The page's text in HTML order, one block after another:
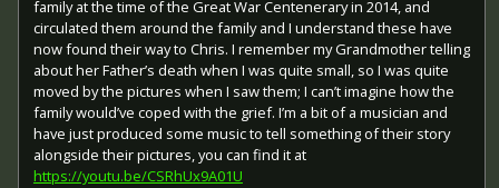
service number, rank, name and unit was impressed on
the rim.
family at the time of the Great War Centenerary in 2014, and
circulated them around the family and I understand these have
now found their way to Chris. I remember my Grandmother telling
about her Father’s death when I was quite small, so I was quite
moved by the pictures when I saw them; I can’t imagine how the
family would’ve coped with the grief. I’m a bit of a musician and
have just produced some music to tell something of their story
alongside their pictures, you can find it at
https://youtu.be/CSRhUx9A01U